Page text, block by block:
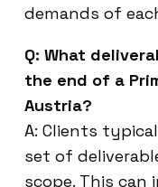
demands of
Q: What
the end of a
Austria?
A: Clients
set of
scope. This